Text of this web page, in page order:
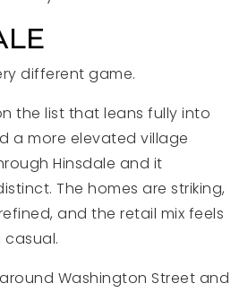
different game.
the list that leans fully into
a more elevated village
Hinsdale and it
The homes are striking,
and the retail mix feels
Washington Street and